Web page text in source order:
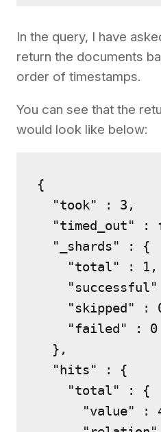
In the query, I have
return the documents
order of timestamps.
You can see that the
would look like below:
{
  "took" : 3,
"timed_out" :
  "_shards" : {
    "total" : 1,
"successful"
"skipped" :
    "failed" : 0
  },
  "hits" : {
    "total" : {
"value" :